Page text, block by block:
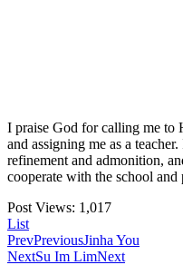
I praise God for calling me to
and assigning me as a
refinement and admonition,
cooperate with the school and
Post Views: 1,017
List
PrevPreviousJinha You
NextSu Im LimNext